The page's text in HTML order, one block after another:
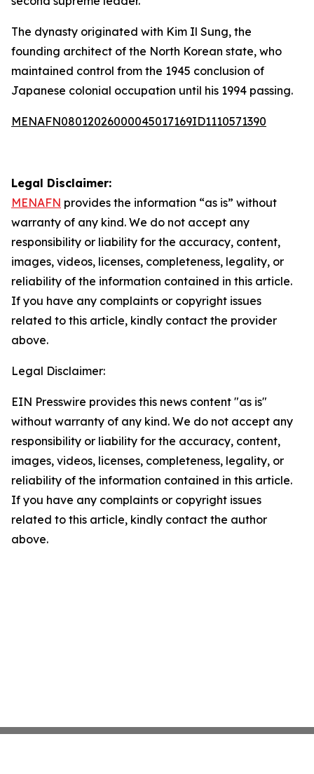
The dynasty originated with Kim Il Sung, the
founding architect of the North Korean state, who
maintained control from the 1945 conclusion of
Japanese colonial occupation until his 1994 passing.
MENAFN08012026000045017169ID1110571390
Legal Disclaimer:
MENAFN provides the information “as is” without
warranty of any kind. We do not accept any
responsibility or liability for the accuracy, content,
images, videos, licenses, completeness, legality, or
reliability of the information contained in this article.
If you have any complaints or copyright issues
related to this article, kindly contact the provider
above.
Legal Disclaimer:
EIN Presswire provides this news content "as is"
without warranty of any kind. We do not accept any
responsibility or liability for the accuracy, content,
images, videos, licenses, completeness, legality, or
reliability of the information contained in this article.
If you have any complaints or copyright issues
related to this article, kindly contact the author
above.